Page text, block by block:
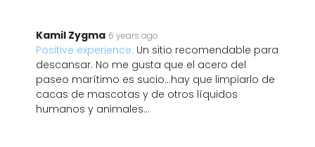
Kamil Zygma 6 years ago
Positive experience: Un sitio recomendable para
descansar. No me gusta que el acero del
paseo marítimo es sucio...hay que limpiarlo de
cacas de mascotas y de otros líquidos
humanos y animales...